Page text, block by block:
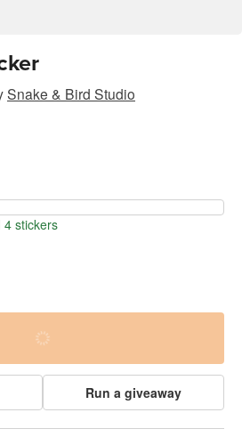
Snake & Bird Studio
4 stickers
Run a giveaway